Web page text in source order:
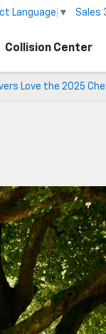
Language ▼ Sales
Collision Center
Love the 2025